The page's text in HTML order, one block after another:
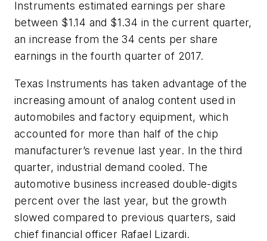
Instruments estimated earnings per share
between $1.14 and $1.34 in the current quarter,
an increase from the 34 cents per share
earnings in the fourth quarter of 2017.
Texas Instruments has taken advantage of the
increasing amount of analog content used in
automobiles and factory equipment, which
accounted for more than half of the chip
manufacturer’s revenue last year. In the third
quarter, industrial demand cooled. The
automotive business increased double-digits
percent over the last year, but the growth
slowed compared to previous quarters, said
chief financial officer Rafael Lizardi.